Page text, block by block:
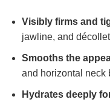
Visibly firms and
jawline, and
Smooths the
and horizontal neck
Hydrates deeply